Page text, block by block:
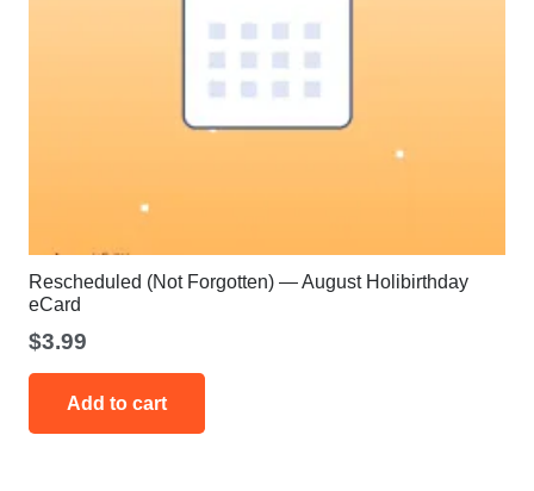
Rescheduled (Not Forgotten) — August Holibirthday
eCard
$3.99
Add to cart